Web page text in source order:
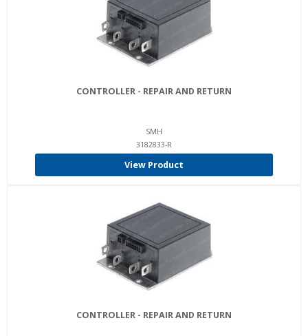
CONTROLLER - REPAIR AND RETURN
SMH
3182833-R
View Product
CONTROLLER - REPAIR AND RETURN